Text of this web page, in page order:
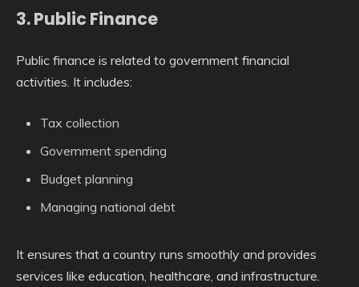
3. Public Finance
Public finance is related to government financial
activities. It includes:
Tax collection
Government spending
Budget planning
Managing national debt
It ensures that a country runs smoothly and provides
services like education, healthcare, and infrastructure.